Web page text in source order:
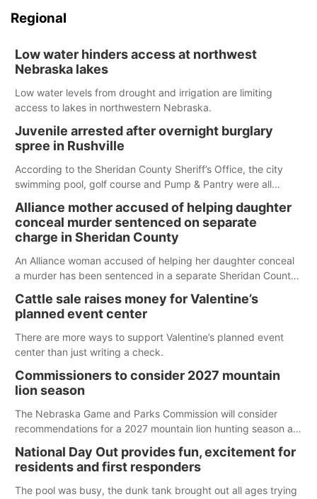
Regional
Low water hinders access at northwest
Nebraska lakes
Low water levels from drought and irrigation are limiting
access to lakes in northwestern Nebraska.
Juvenile arrested after overnight burglary
spree in Rushville
According to the Sheridan County Sheriff’s Office, the city
swimming pool, golf course and Pump & Pantry were all
Alliance mother accused of helping daughter
conceal murder sentenced on separate
charge in Sheridan County
An Alliance woman accused of helping her daughter conceal
a murder has been sentenced in a separate Sheridan County
Cattle sale raises money for Valentine’s
planned event center
There are more ways to support Valentine’s planned event
center than just writing a check.
Commissioners to consider 2027 mountain
lion season
The Nebraska Game and Parks Commission will consider
recommendations for a 2027 mountain lion hunting season at
Central time at the Blair Public Library, 2233 Civic Drive.
National Day Out provides fun, excitement for
residents and first responders
The pool was busy, the dunk tank brought out all ages trying